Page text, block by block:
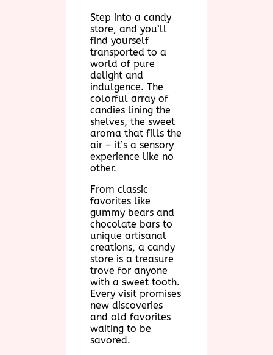
Step into a candy
store, and you’ll
find yourself
transported to a
world of pure
delight and
indulgence. The
colorful array of
candies lining the
shelves, the sweet
aroma that fills the
air – it’s a sensory
experience like no
other.
From classic
favorites like
gummy bears and
chocolate bars to
unique artisanal
creations, a candy
store is a treasure
trove for anyone
with a sweet tooth.
Every visit promises
new discoveries
and old favorites
waiting to be
savored.